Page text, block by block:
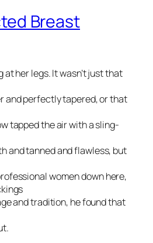
Breast
at her legs. It wasn’t just that
and perfectly tapered, or that
tapped the air with a sling-
and tanned and flawless, but
women down here,
and tradition, he found that